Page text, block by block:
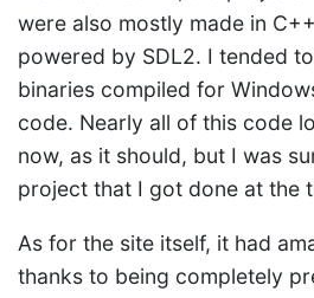
were also mostly made in
powered by SDL2. I tended
binaries compiled for
code. Nearly all of this code
now, as it should, but I was
project that I got done at the
As for the site itself, it had
thanks to being completely